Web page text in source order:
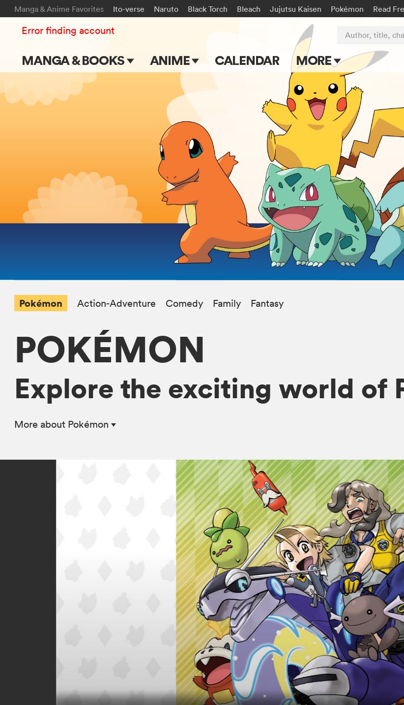
Manga & Anime Favorites Ito-verse Naruto Black Torch Bleach Jujutsu Kaisen Pokémon Read
MANGA & BOOKS
Series & Titles
Submit Manga
ANIME
Main Page
TV Shows
Movies
CALENDAR MORE
Apps
Events
Submit Manga
Author, title,
Error finding account
Pokémon Action-Adventure Comedy Family Fantasy
POKÉMON
Explore the exciting world of
More about Pokémon